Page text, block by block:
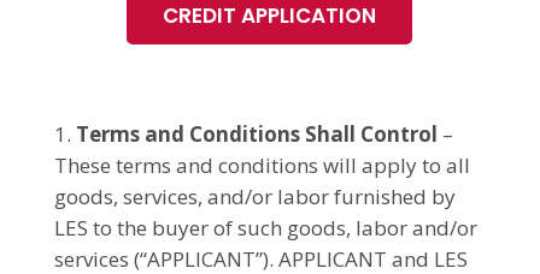
CREDIT APPLICATION
Terms and Conditions Shall Control –
These terms and conditions will apply to all
goods, services, and/or labor furnished by
LES to the buyer of such goods, labor and/or
services (“APPLICANT”). APPLICANT and LES